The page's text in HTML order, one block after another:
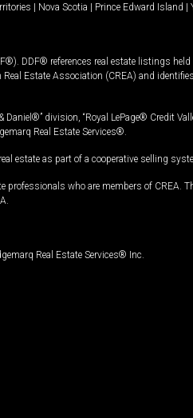
| Nova Scotia | Prince Edward Island |
DDF® references real estate listings held
Estate Association (CREA) and
division, “Royal LePage® Credit
Real Estate Services®.
estate as part of a cooperative selling
professionals who are members of
Real Estate Services® Inc.